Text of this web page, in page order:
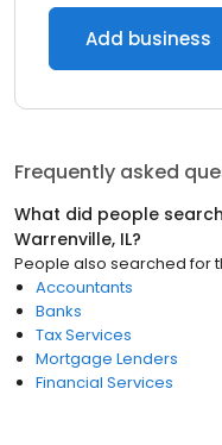
Add business
Frequently asked
What did people
Warrenville, IL?
People also searched for
Accountants
Banks
Tax Services
Mortgage Lenders
Financial Services